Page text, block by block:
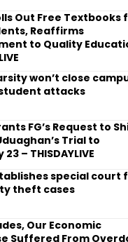
Out Free Textbooks
Reaffirms
to Quality
won’t close
attacks
FG’s Request to
Trial to
– THISDAYLIVE
special court
theft cases
Our Economic
Suffered From